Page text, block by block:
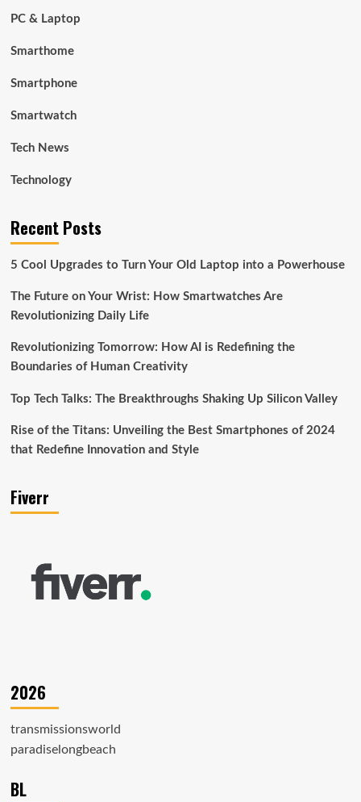
PC & Laptop
Smarthome
Smartphone
Smartwatch
Tech News
Technology
Recent Posts
5 Cool Upgrades to Turn Your Old Laptop into a Powerhouse
The Future on Your Wrist: How Smartwatches Are
Revolutionizing Daily Life
Revolutionizing Tomorrow: How AI is Redefining the
Boundaries of Human Creativity
Top Tech Talks: The Breakthroughs Shaking Up Silicon Valley
Rise of the Titans: Unveiling the Best Smartphones of 2024
that Redefine Innovation and Style
Fiverr
2026
transmissionsworld
paradiselongbeach
BL